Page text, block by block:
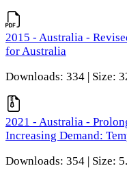
2015 - Australia -
for Australia
Downloads: 334 | Size:
2021 - Australia -
Increasing Demand:
Downloads: 354 | Size: